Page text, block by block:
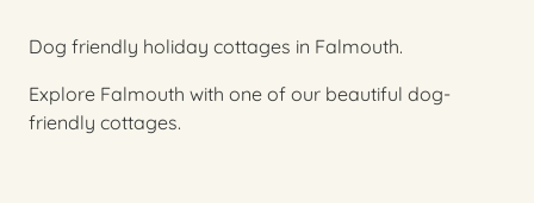
Dog friendly holiday cottages in Falmouth.
Explore Falmouth with one of our beautiful dog-
friendly cottages.